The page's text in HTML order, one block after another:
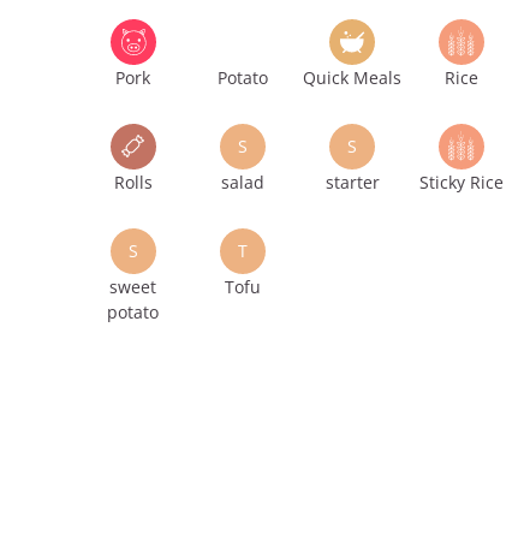
Pork Potato Quick Meals Rice
Rolls
S
salad
S
starter
Sticky Rice
S
sweet
potato
T
Tofu